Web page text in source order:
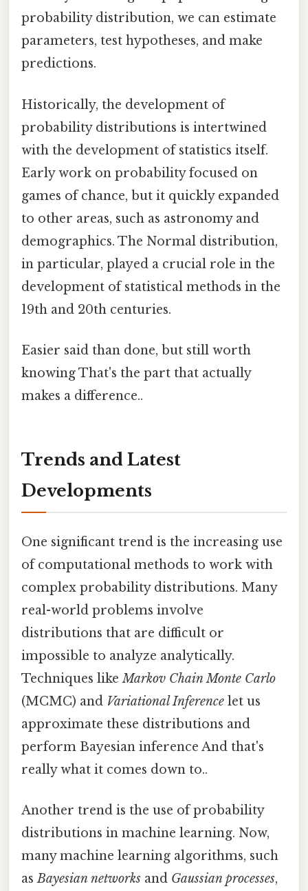
probability distribution, we can estimate
parameters, test hypotheses, and make
predictions.
Historically, the development of
probability distributions is intertwined
with the development of statistics itself.
Early work on probability focused on
games of chance, but it quickly expanded
to other areas, such as astronomy and
demographics. The Normal distribution,
in particular, played a crucial role in the
development of statistical methods in the
19th and 20th centuries.
Easier said than done, but still worth
knowing That's the part that actually
makes a difference..
Trends and Latest
Developments
One significant trend is the increasing use
of computational methods to work with
complex probability distributions. Many
real-world problems involve
distributions that are difficult or
impossible to analyze analytically.
Techniques likeMarkov Chain Monte Carlo
(MCMC) and Variational Inference let us
approximate these distributions and
perform Bayesian inference And that's
really what it comes down to..
Another trend is the use of probability
distributions in machine learning. Now,
many machine learning algorithms, such
asBayesian networks and Gaussian processes,